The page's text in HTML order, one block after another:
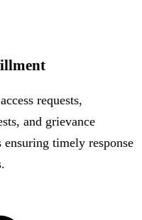
requests,
and grievance
timely response